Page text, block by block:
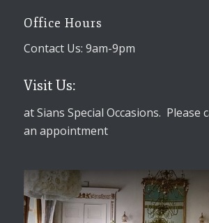
Office Hours
Contact Us: 9am-9pm
Visit Us:
at Sians Special Occasions. Please
an appointment